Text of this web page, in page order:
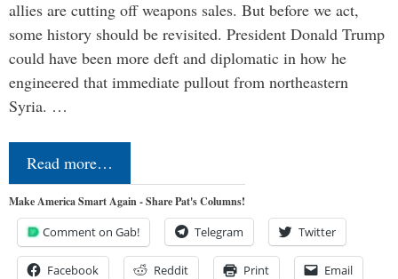
allies are cutting off weapons sales. But before we act,
some history should be revisited. President Donald Trump
could have been more deft and diplomatic in how he
engineered that immediate pullout from northeastern
Syria. …
Read more…
Make America Smart Again - Share Pat's Columns!
Comment on Gab! Telegram Twitter
Facebook Reddit Print Email